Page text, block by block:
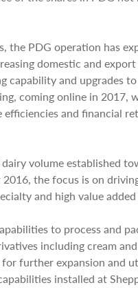
the PDG operation has
domestic and export
capability and upgrades to
coming online in 2017,
and financial
volume established
the focus is on
and high value
to process and
including cream
further expansion and
installed at